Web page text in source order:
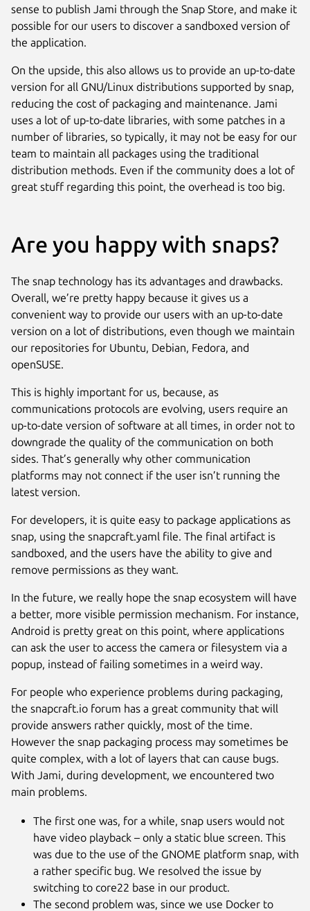
sense to publish Jami through the Snap Store, and make it
possible for our users to discover a sandboxed version of
the application.
On the upside, this also allows us to provide an up-to-date
version for all GNU/Linux distributions supported by snap,
reducing the cost of packaging and maintenance. Jami
uses a lot of up-to-date libraries, with some patches in a
number of libraries, so typically, it may not be easy for our
team to maintain all packages using the traditional
distribution methods. Even if the community does a lot of
great stuff regarding this point, the overhead is too big.
Are you happy with snaps?
The snap technology has its advantages and drawbacks.
Overall, we’re pretty happy because it gives us a
convenient way to provide our users with an up-to-date
version on a lot of distributions, even though we maintain
our repositories for Ubuntu, Debian, Fedora, and
openSUSE.
This is highly important for us, because, as
communications protocols are evolving, users require an
up-to-date version of software at all times, in order not to
downgrade the quality of the communication on both
sides. That’s generally why other communication
platforms may not connect if the user isn’t running the
latest version.
For developers, it is quite easy to package applications as
snap, using the snapcraft.yaml file. The final artifact is
sandboxed, and the users have the ability to give and
remove permissions as they want.
In the future, we really hope the snap ecosystem will have
a better, more visible permission mechanism. For instance,
Android is pretty great on this point, where applications
can ask the user to access the camera or filesystem via a
popup, instead of failing sometimes in a weird way.
For people who experience problems during packaging,
the snapcraft.io forum has a great community that will
provide answers rather quickly, most of the time.
However the snap packaging process may sometimes be
quite complex, with a lot of layers that can cause bugs.
With Jami, during development, we encountered two
main problems.
The first one was, for a while, snap users would not
have video playback – only a static blue screen. This
was due to the use of the GNOME platform snap, with
a rather specific bug. We resolved the issue by
switching to core22 base in our product.
The second problem was, since we use Docker to